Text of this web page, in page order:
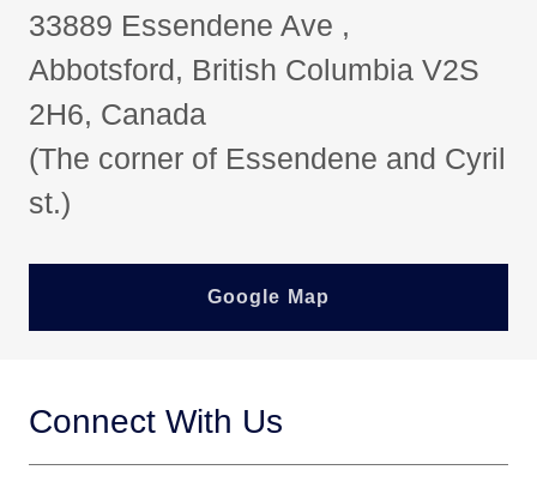
33889 Essendene Ave ,
Abbotsford, British Columbia V2S
2H6, Canada
(The corner of Essendene and Cyril
st.)
Google Map
Connect With Us